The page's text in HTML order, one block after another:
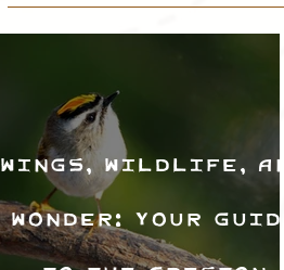
Wings, Wildlife, and
Wonder: Your Guide